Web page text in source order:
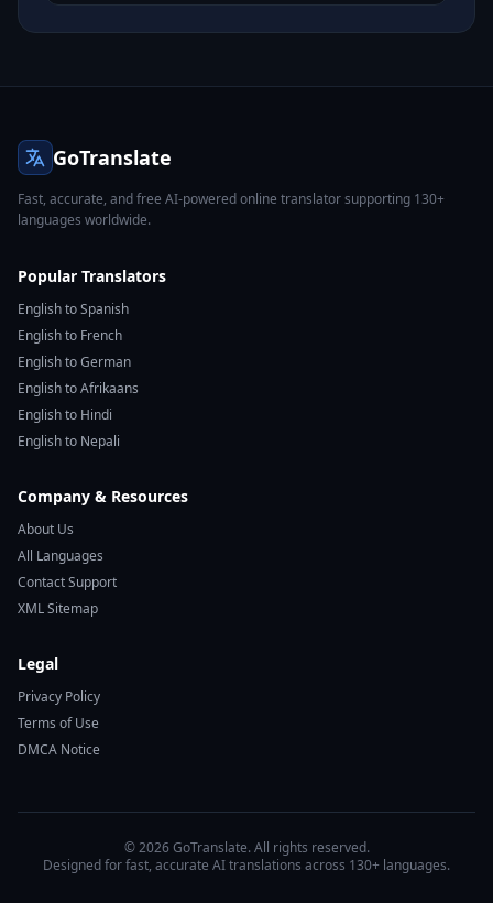
GoTranslate
Fast, accurate, and free AI-powered online translator supporting 130+
languages worldwide.
Popular Translators
English to Spanish
English to French
English to German
English to Afrikaans
English to Hindi
English to Nepali
Company & Resources
About Us
All Languages
Contact Support
XML Sitemap
Legal
Privacy Policy
Terms of Use
DMCA Notice
© 2026 GoTranslate. All rights reserved.
Designed for fast, accurate AI translations across 130+ languages.